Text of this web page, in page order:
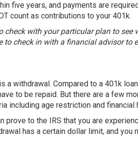
five years, and payments are
count as contributions to your 401k.
check with your particular plan to
check in with a financial advisor to
is a withdrawal. Compared to a 401k
to be repaid. But there are a few
including age restriction and financial
to the IRS that you are
has a certain dollar limit, and you